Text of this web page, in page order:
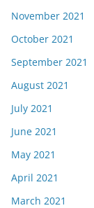
November 2021
October 2021
September 2021
August 2021
July 2021
June 2021
May 2021
April 2021
March 2021